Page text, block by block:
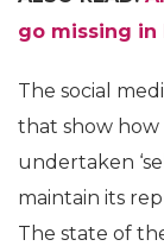
go missing in
The social
that show how
undertaken
maintain its
The state of